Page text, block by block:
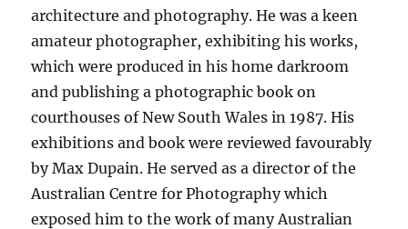
architecture and photography. He was a keen
amateur photographer, exhibiting his works,
which were produced in his home darkroom
and publishing a photographic book on
courthouses of New South Wales in 1987. His
exhibitions and book were reviewed favourably
by Max Dupain. He served as a director of the
Australian Centre for Photography which
exposed him to the work of many Australian